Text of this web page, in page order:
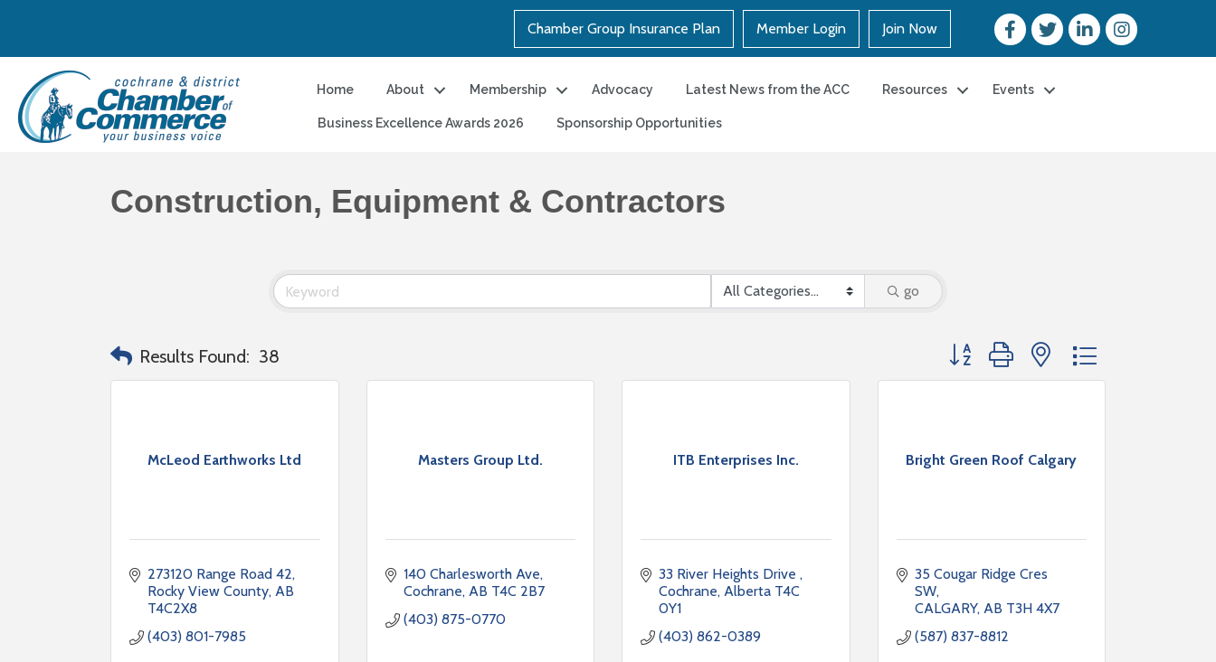
Chamber Group Insurance Plan Member Login Join Now
Home About Membership Advocacy Latest News from the ACC Resources Events
Business Excellence Awards 2026 Sponsorship Opportunities
Construction, Equipment & Contractors
go
Results Found: 38 Button group with nested dropdown
McLeod Earthworks Ltd
273120 Range Road 42
Rocky View County AB
T4C2X8
(403) 801-7985
Masters Group Ltd.
140 Charlesworth Ave
Cochrane AB T4C 2B7
(403) 875-0770
ITB Enterprises Inc.
33 River Heights Drive
Cochrane Alberta T4C
0Y1
(403) 862-0389
Bright Green Roof Calgary
35 Cougar Ridge Cres
SW
CALGARY AB T3H 4X7
(587) 837-8812